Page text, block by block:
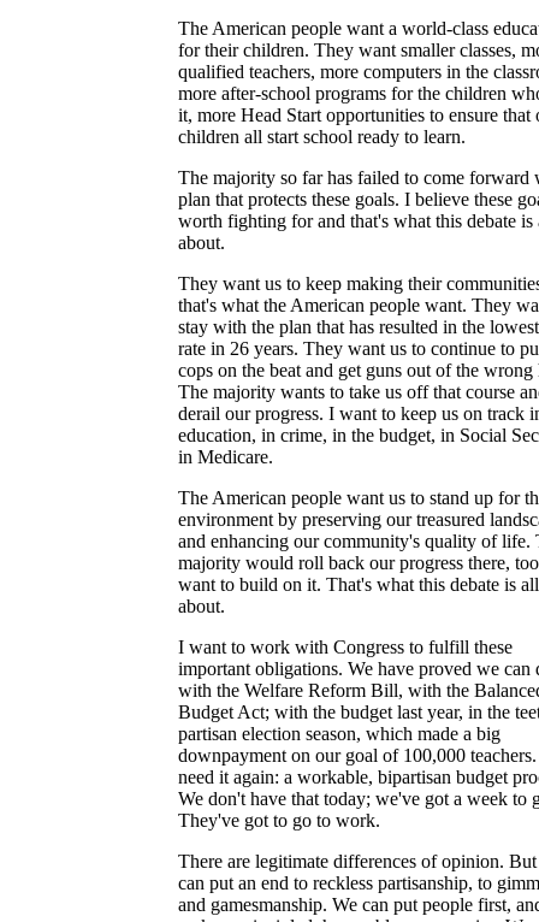
The American people want a world-class
for their children. They want smaller classes,
qualified teachers, more computers in the
more after-school programs for the children
it, more Head Start opportunities to ensure that
children all start school ready to learn.
The majority so far has failed to come forward
plan that protects these goals. I believe these
worth fighting for and that's what this debate is
about.
They want us to keep making their
that's what the American people want. They
stay with the plan that has resulted in the
rate in 26 years. They want us to continue to
cops on the beat and get guns out of the wrong
The majority wants to take us off that course
derail our progress. I want to keep us on track
education, in crime, in the budget, in Social
in Medicare.
The American people want us to stand up for
environment by preserving our treasured
and enhancing our community's quality of life.
majority would roll back our progress there,
want to build on it. That's what this debate is all
about.
I want to work with Congress to fulfill these
important obligations. We have proved we can
with the Welfare Reform Bill, with the
Budget Act; with the budget last year, in the
partisan election season, which made a big
downpayment on our goal of 100,000
need it again: a workable, bipartisan budget
We don't have that today; we've got a week to
They've got to go to work.
There are legitimate differences of opinion.
can put an end to reckless partisanship, to
and gamesmanship. We can put people first,